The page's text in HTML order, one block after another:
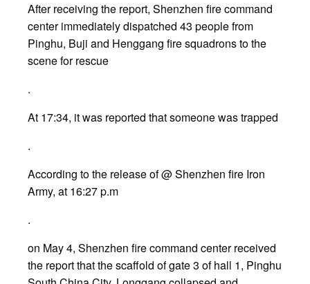
After receiving the report, Shenzhen fire command
center immediately dispatched 43 people from
Pinghu, Buji and Henggang fire squadrons to the
scene for rescue
.
At 17:34, it was reported that someone was trapped
.
According to the release of @ Shenzhen fire Iron
Army, at 16:27 p.m
.
on May 4, Shenzhen fire command center received
the report that the scaffold of gate 3 of hall 1, Pinghu